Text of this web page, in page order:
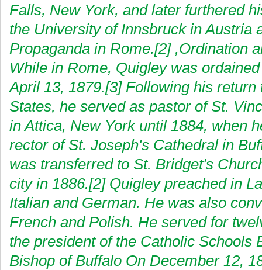
Falls, New York, and later furthered
the University of Innsbruck in Austria
Propaganda in Rome.[2] ,Ordination
While in Rome, Quigley was
April 13, 1879.[3] Following his return
States, he served as pastor of St.
in Attica, New York until 1884, when
rector of St. Joseph's Cathedral in
was transferred to St. Bridget's
city in 1886.[2] Quigley preached in
Italian and German. He was also
French and Polish. He served for
the president of the Catholic Schools
Bishop of Buffalo On December 12,